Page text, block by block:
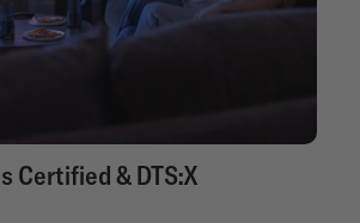
Certified & DTS:X